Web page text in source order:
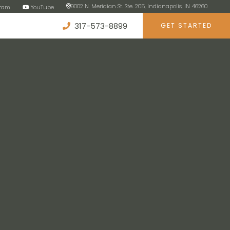
YouTube 9002 N. Meridian St. Ste. 205, Indianapolis, IN 46260
317-573-8899 GET STARTED